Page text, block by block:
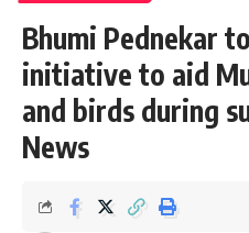
Bhumi Pednekar
initiative to aid
and birds during
News